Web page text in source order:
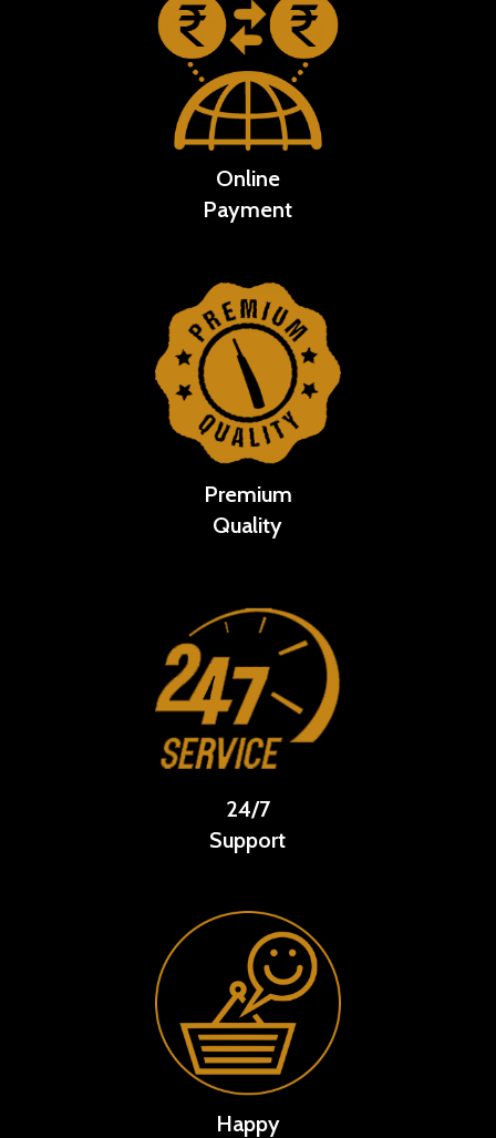
Online
Payment
Premium
Quality
24/7
Support
Happy